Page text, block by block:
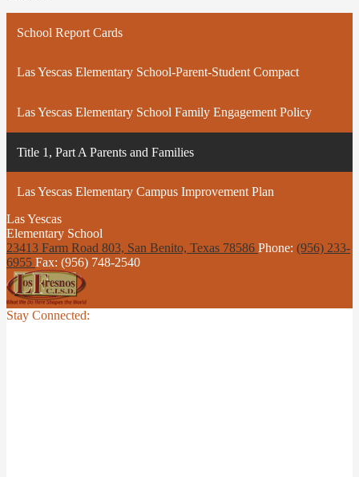
School Report Cards
Las Yescas Elementary School-Parent-Student Compact
Las Yescas Elementary School Family Engagement Policy
Title 1, Part A Parents and Families
Las Yescas Elementary Campus Improvement Plan
Las Yescas
Elementary School
23413 Farm Road 803, San Benito, Texas 78586 Phone: (956) 233-
6955 Fax: (956) 748-2540
Stay Connected: